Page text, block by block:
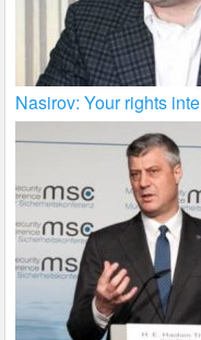
Nasirov: Your rights